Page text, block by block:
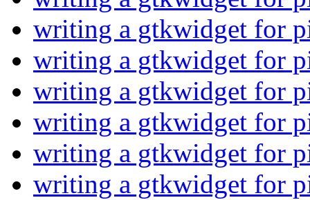
writing a gtkwidget for
writing a gtkwidget for
writing a gtkwidget for
writing a gtkwidget for
writing a gtkwidget for
writing a gtkwidget for